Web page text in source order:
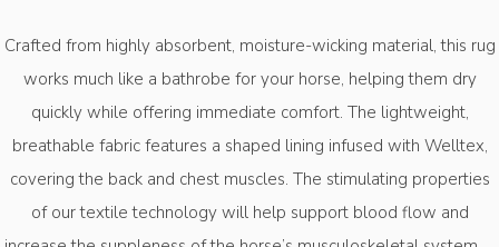
Crafted from highly absorbent, moisture-wicking material, this rug
works much like a bathrobe for your horse, helping them dry
quickly while offering immediate comfort. The lightweight,
breathable fabric features a shaped lining infused with Welltex,
covering the back and chest muscles. The stimulating properties
of our textile technology will help support blood flow and